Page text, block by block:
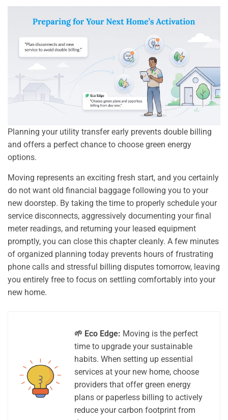
Planning your utility transfer early prevents double billing
and offers a perfect chance to choose green energy
options.
Moving represents an exciting fresh start, and you certainly
do not want old financial baggage following you to your
new doorstep. By taking the time to properly schedule your
service disconnects, aggressively documenting your final
meter readings, and returning your leased equipment
promptly, you can close this chapter cleanly. A few minutes
of organized planning today prevents hours of frustrating
phone calls and stressful billing disputes tomorrow, leaving
you entirely free to focus on settling comfortably into your
new home.
🌱 Eco Edge: Moving is the perfect
time to upgrade your sustainable
habits. When setting up essential
services at your new home, choose
providers that offer green energy
plans or paperless billing to actively
reduce your carbon footprint from